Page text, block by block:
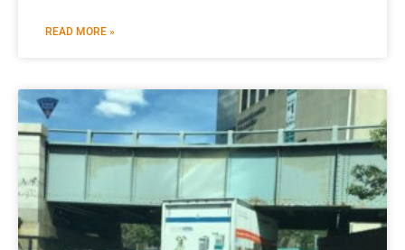
READ MORE »